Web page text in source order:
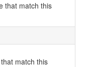
that match this
match this